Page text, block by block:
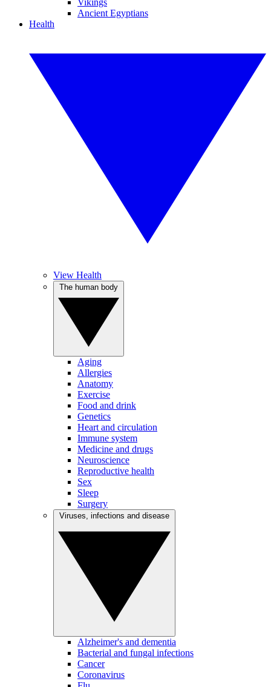
Vikings
Ancient Egyptians
Health
View Health
Aging
Allergies
Anatomy
Exercise
Food and drink
Genetics
Heart and circulation
Immune system
Medicine and drugs
Neuroscience
Reproductive health
Sex
Sleep
Surgery
Alzheimer's and dementia
Bacterial and fungal infections
Cancer
Coronavirus